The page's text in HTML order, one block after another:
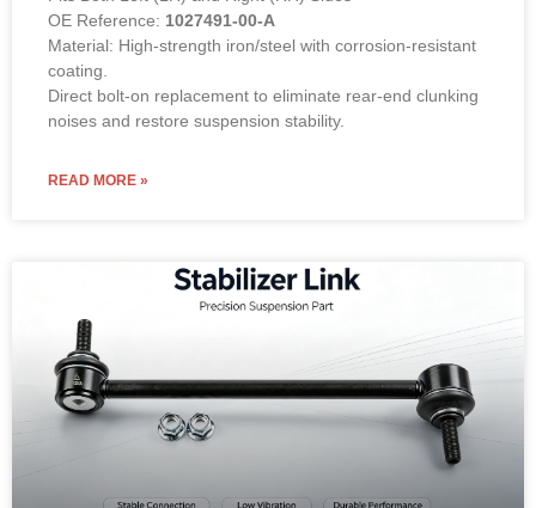
OE Reference: 1027491-00-A
Material: High-strength iron/steel with corrosion-resistant
coating.
Direct bolt-on replacement to eliminate rear-end clunking
noises and restore suspension stability.
READ MORE »